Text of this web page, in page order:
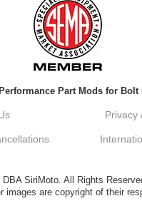
Part Mods for Bolt
Privacy
SiriMoto. All Rights
images are copyright of their